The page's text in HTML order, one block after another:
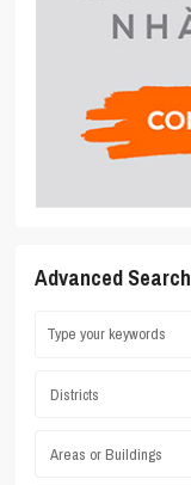
Advanced Search
Districts
Areas or Buildings